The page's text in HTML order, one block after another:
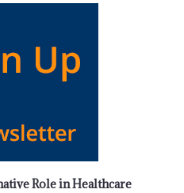
Role in Healthcare